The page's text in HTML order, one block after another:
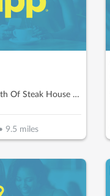
$20 For $40 Worth Of Steak House Cuisine
9.5 miles